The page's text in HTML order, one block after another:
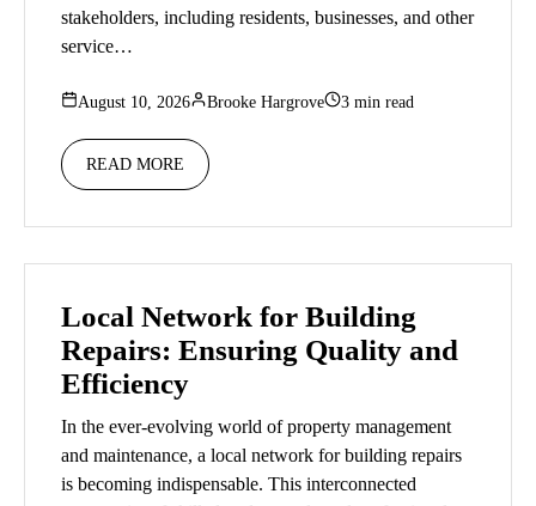
stakeholders, including residents, businesses, and other
service…
August 10, 2026 Brooke Hargrove 3 min read
READ MORE
Local Network for Building
Repairs: Ensuring Quality and
Efficiency
In the ever-evolving world of property management
and maintenance, a local network for building repairs
is becoming indispensable. This interconnected